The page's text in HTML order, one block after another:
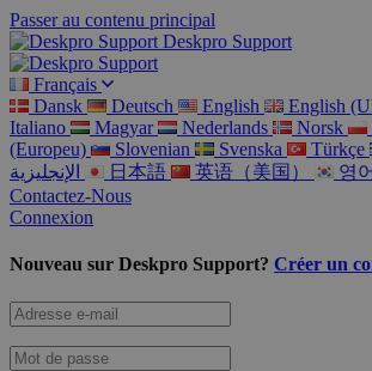
Passer au contenu principal
Deskpro Support
Français
Dansk
Deutsch English English
Italiano
Magyar Nederlands Norsk
(Europeu)
Slovenian Svenska Türkçe
الإنجليزية
日本語 英语（美国）
영어
Contactez-Nous
Connexion
Nouveau sur Deskpro Support? Créer un